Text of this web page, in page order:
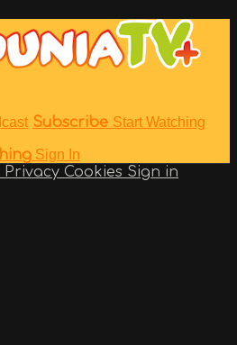
Subscribe Start Watching
Sign In
Privacy Cookies Sign in